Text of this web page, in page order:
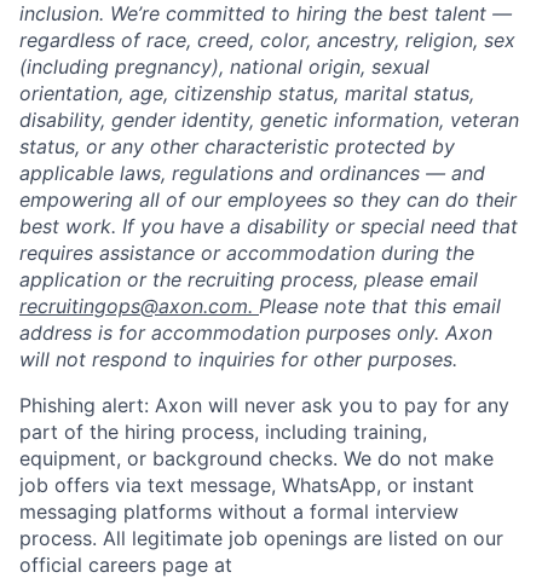
Home Resources
Portfolio Fellowship
About Build
inclusion. We’re committed to hiring the best talent —
regardless of race, creed, color, ancestry, religion, sex
(including pregnancy), national origin, sexual
orientation, age, citizenship status, marital status,
disability, gender identity, genetic information, veteran
status, or any other characteristic protected by
applicable laws, regulations and ordinances — and
empowering all of our employees so they can do their
best work. If you have a disability or special need that
requires assistance or accommodation during the
application or the recruiting process, please email
recruitingops@axon.com. Please note that this email
address is for accommodation purposes only. Axon
will not respond to inquiries for other purposes.
Phishing alert: Axon will never ask you to pay for any
part of the hiring process, including training,
equipment, or background checks. We do not make
job offers via text message, WhatsApp, or instant
messaging platforms without a formal interview
process. All legitimate job openings are listed on our
official careers page at